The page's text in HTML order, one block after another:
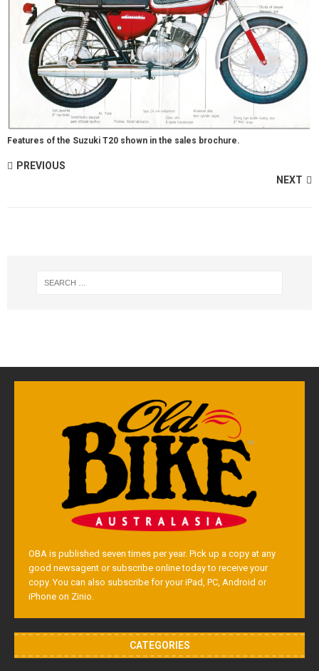
Features of the Suzuki T20 shown in the sales brochure.
PREVIOUS
NEXT
OBA is published seven times per year. Pick up a copy at any
good newsagent or subscribe online today to receive your
copy. You can also subscribe for your iPad, PC, Android or
iPhone on Zinio.
CATEGORIES